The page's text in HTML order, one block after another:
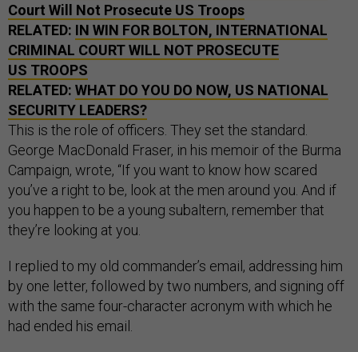
Court Will Not Prosecute US Troops
RELATED: IN WIN FOR BOLTON, INTERNATIONAL
CRIMINAL COURT WILL NOT PROSECUTE
US TROOPS
RELATED: WHAT DO YOU DO NOW, US NATIONAL
SECURITY LEADERS?
This is the role of officers. They set the standard.
George MacDonald Fraser, in his memoir of the Burma
Campaign, wrote, “If you want to know how scared
you’ve a right to be, look at the men around you. And if
you happen to be a young subaltern, remember that
they’re looking at you.
I replied to my old commander’s email, addressing him
by one letter, followed by two numbers, and signing off
with the same four-character acronym with which he
had ended his email.